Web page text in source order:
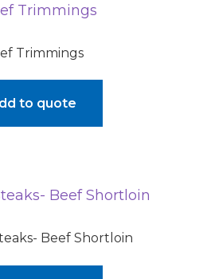
Trimmings
to quote
Beef Shortloin